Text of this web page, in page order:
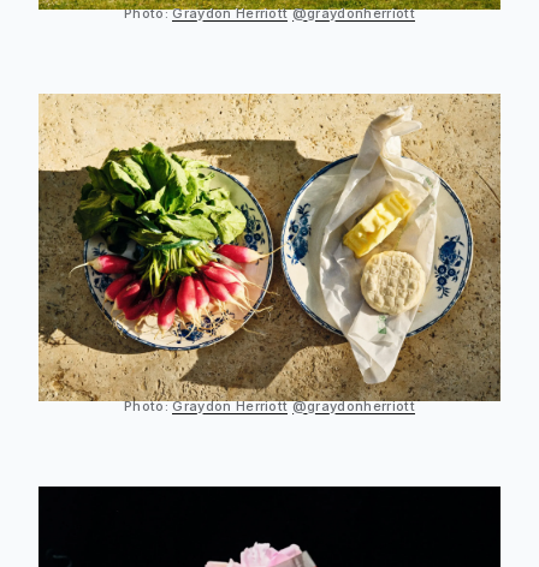
Photo:Graydon Herriott @graydonherriott
Photo:Graydon Herriott @graydonherriott